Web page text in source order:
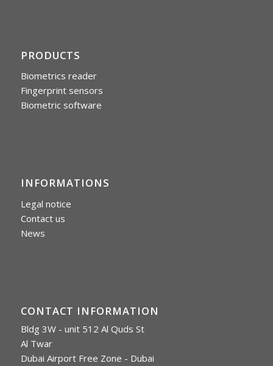
PRODUCTS
Biometrics reader
Fingerprint sensors
Biometric software
INFORMATIONS
Legal notice
Contact us
News
CONTACT INFORMATION
Bldg 3W - unit 512 Al Quds St
Al Twar
Dubai Airport Free Zone - Dubai